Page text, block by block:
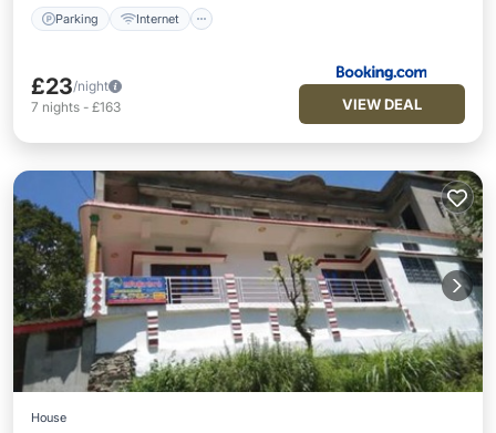
Parking Internet
£23/night
7 nights - £163 VIEW DEAL
House